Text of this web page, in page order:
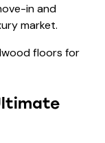
in and
market.